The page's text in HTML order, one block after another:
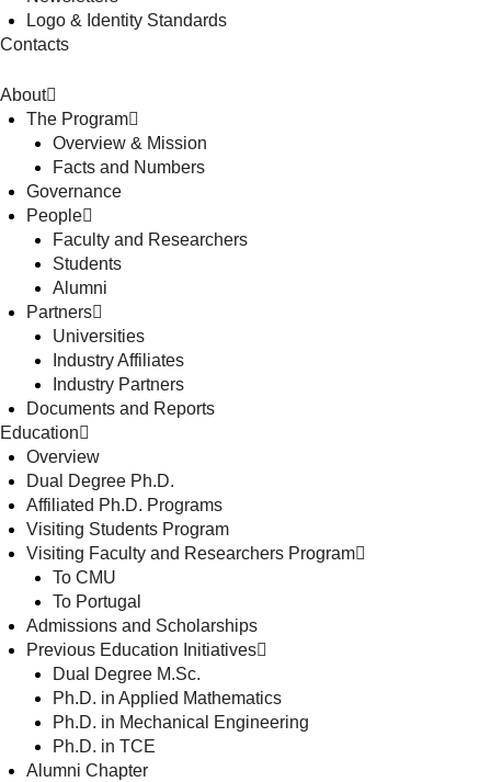
Logo & Identity Standards
Contacts
About
The Program
Overview & Mission
Facts and Numbers
Governance
People
Faculty and Researchers
Students
Alumni
Partners
Universities
Industry Affiliates
Industry Partners
Documents and Reports
Education
Overview
Dual Degree Ph.D.
Affiliated Ph.D. Programs
Visiting Students Program
Visiting Faculty and Researchers Program
To CMU
To Portugal
Admissions and Scholarships
Previous Education Initiatives
Dual Degree M.Sc.
Ph.D. in Applied Mathematics
Ph.D. in Mechanical Engineering
Ph.D. in TCE
Alumni Chapter